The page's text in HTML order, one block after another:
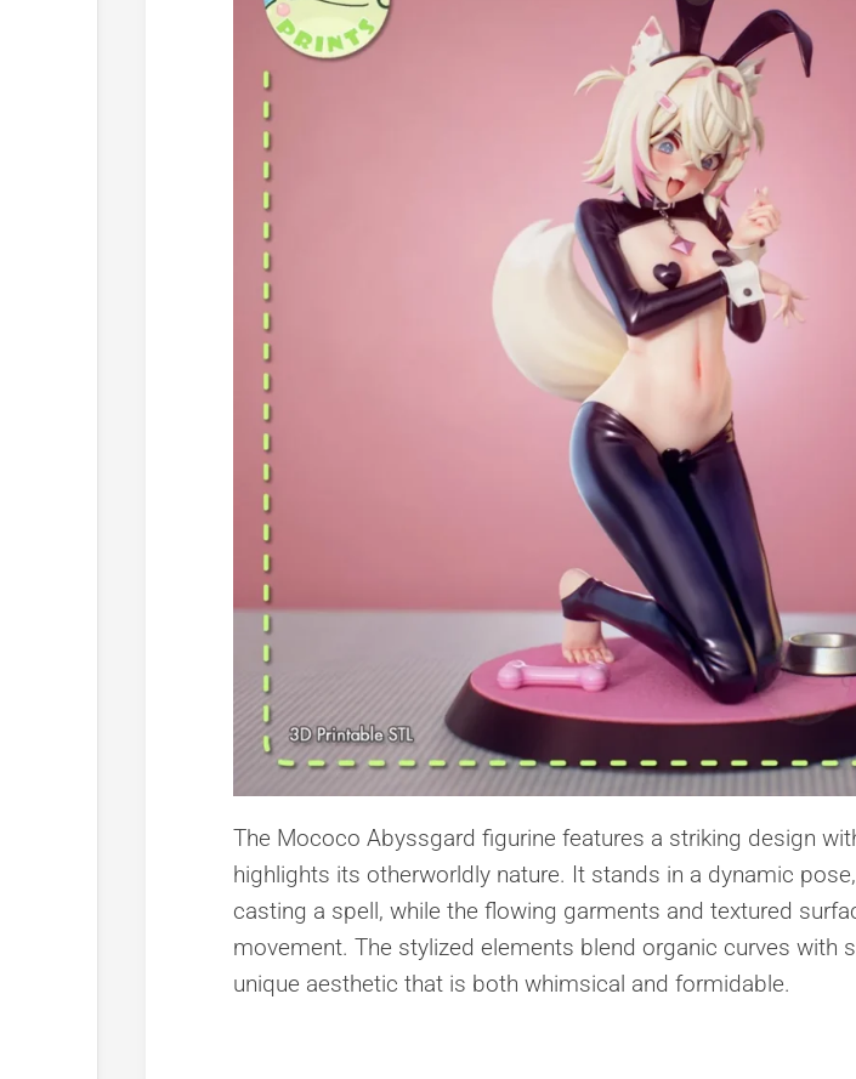
Toys
The Mococo Abyssgard figurine features a striking design
highlights its otherworldly nature. It stands in a dynamic
casting a spell, while the flowing garments and textured
movement. The stylized elements blend organic curves with
unique aesthetic that is both whimsical and formidable.